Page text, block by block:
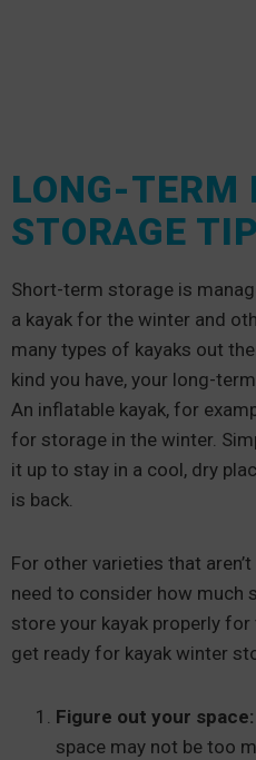
LONG-TERM
STORAGE
Short-term storage is
a kayak for the winter and
many types of kayaks out
kind you have, your long-
An inflatable kayak, for
for storage in the winter.
it up to stay in a cool, dry
is back.
For other varieties that
need to consider how much
store your kayak properly
get ready for kayak winter
Figure out your space:
space may not be too